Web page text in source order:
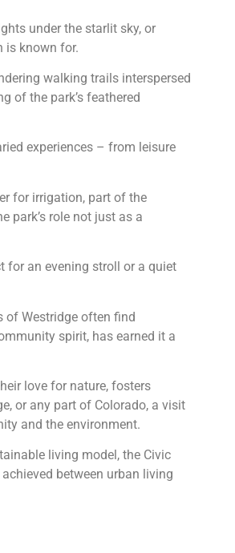
under the starlit sky, or
is known for.
walking trails interspersed
of the park’s feathered
experiences – from leisure
for irrigation, part of the
park’s role not just as a
for an evening stroll or a quiet
of Westridge often find
spirit, has earned it a
love for nature, fosters
or any part of Colorado, a visit
and the environment.
living model, the Civic
between urban living